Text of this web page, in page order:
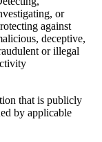
or
against
deceptive,
or illegal
that is publicly
by applicable